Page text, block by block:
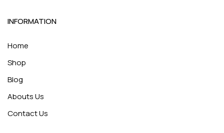
INFORMATION
Home
Shop
Blog
Abouts Us
Contact Us